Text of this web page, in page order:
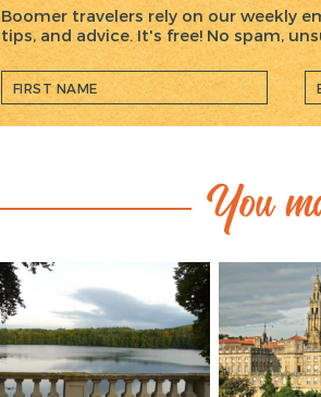
Boomer travelers rely on our weekly
tips, and advice. It's free! No spam,
You